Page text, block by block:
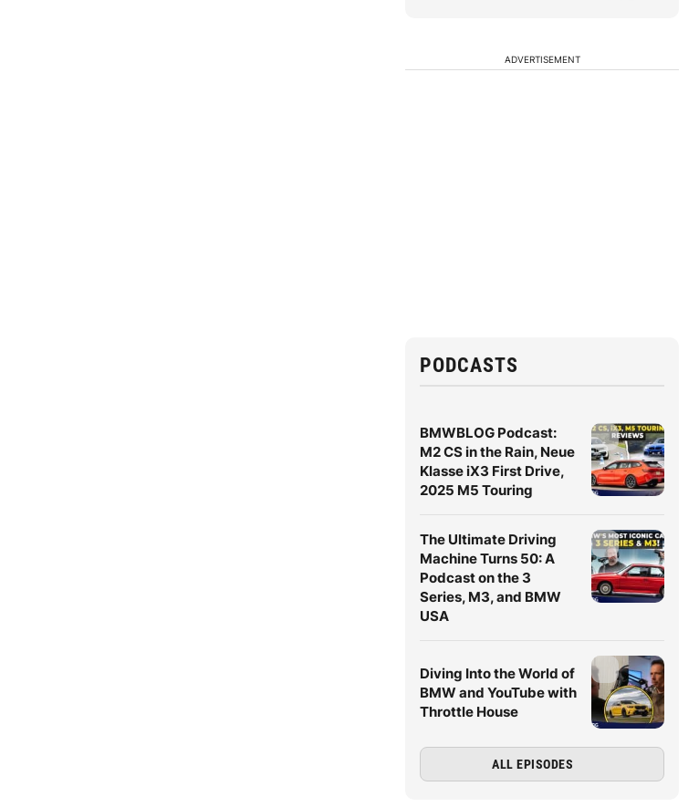
ADVERTISEMENT
PODCASTS
BMWBLOG Podcast:
M2 CS in the Rain, Neue
Klasse iX3 First Drive,
2025 M5 Touring
The Ultimate Driving
Machine Turns 50: A
Podcast on the 3
Series, M3, and BMW
USA
Diving Into the World of
BMW and YouTube with
Throttle House
ALL EPISODES